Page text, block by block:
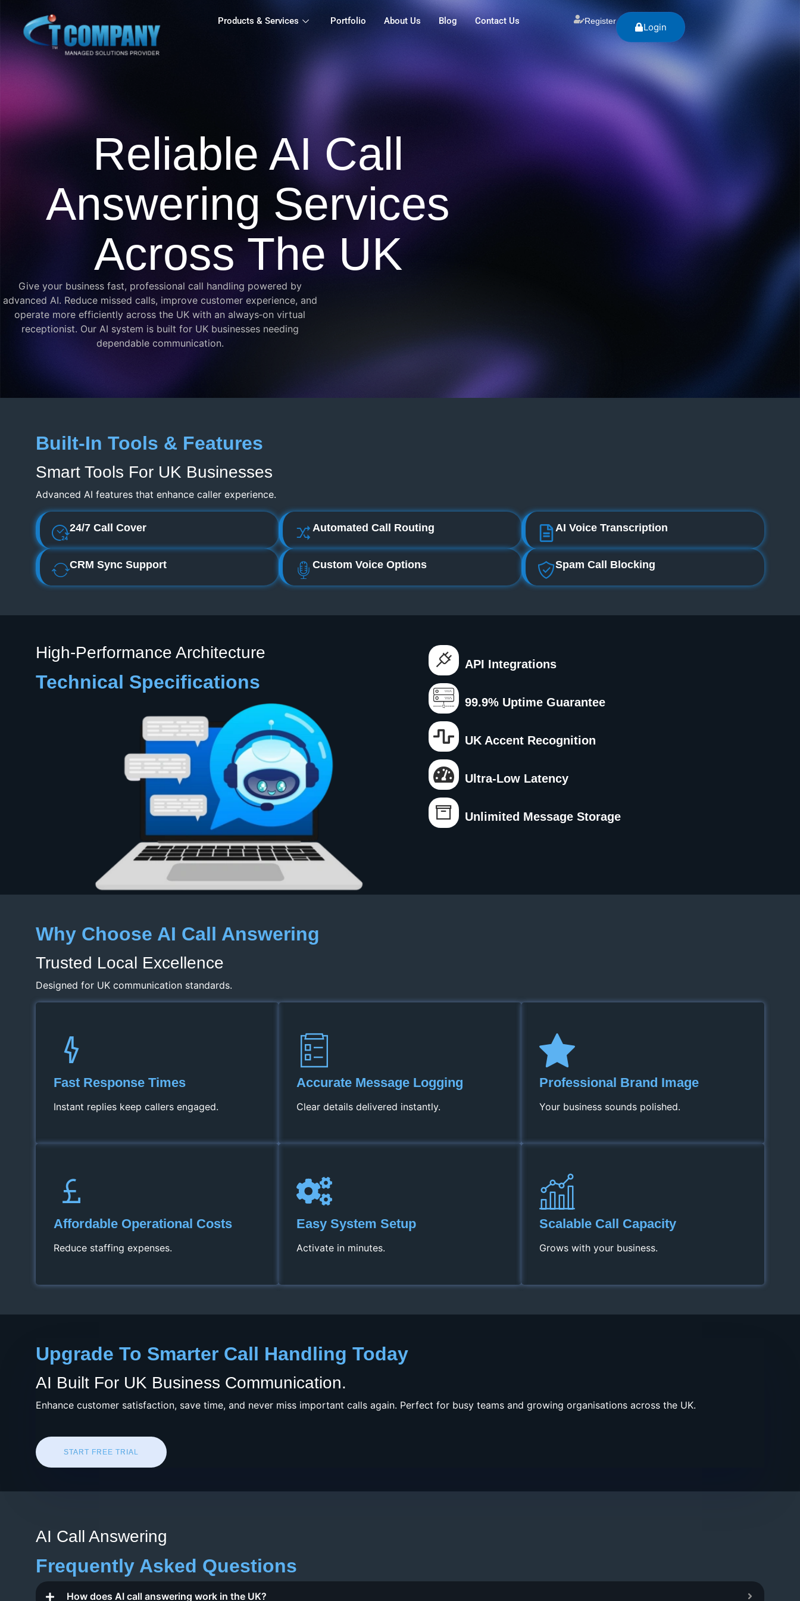
Products & Services Portfolio About Us Blog Contact Us Register
Login
Reliable AI Call
Answering Services
Across The UK
Give your business fast, professional call handling powered by
advanced AI. Reduce missed calls, improve customer experience, and
operate more efficiently across the UK with an always‑on virtual
receptionist. Our AI system is built for UK businesses needing
dependable communication.
Built-In Tools & Features
Smart Tools For UK Businesses
Advanced AI features that enhance caller experience.
24/7 Call Cover Automated Call Routing AI Voice Transcription
CRM Sync Support Custom Voice Options Spam Call Blocking
High‑Performance Architecture
Technical Specifications
API Integrations
99.9% Uptime Guarantee
UK Accent Recognition
Ultra‑low Latency
Unlimited Message Storage
Why Choose AI Call Answering
Trusted Local Excellence
Designed for UK communication standards.
Fast Response Times
Instant replies keep callers engaged.
Accurate Message Logging
Clear details delivered instantly.
Professional Brand Image
Your business sounds polished.
Affordable Operational Costs
Reduce staffing expenses.
Easy System Setup
Activate in minutes.
Scalable Call Capacity
Grows with your business.
Upgrade To Smarter Call Handling Today
AI Built For UK Business Communication.
Enhance customer satisfaction, save time, and never miss important calls again. Perfect for busy teams and growing organisations across the UK.
START FREE TRIAL
AI Call Answering
Frequently Asked Questions
How does AI call answering work in the UK?